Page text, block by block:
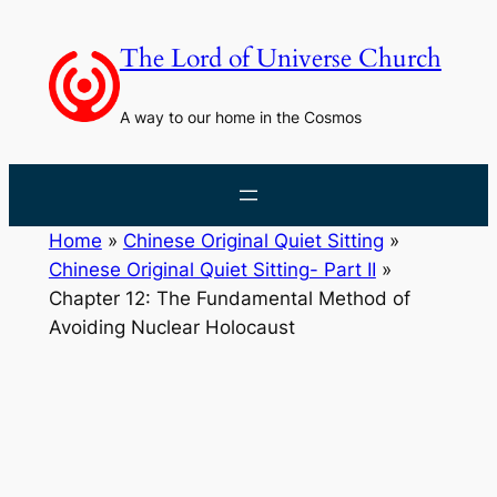
content
The Lord of Universe Church
A way to our home in the Cosmos
Home » Chinese Original Quiet Sitting »
Chinese Original Quiet Sitting- Part II »
Chapter 12: The Fundamental Method of
Avoiding Nuclear Holocaust